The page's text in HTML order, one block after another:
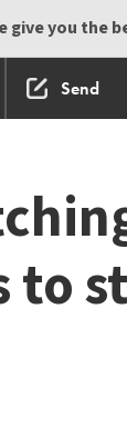
give you the
Send
to